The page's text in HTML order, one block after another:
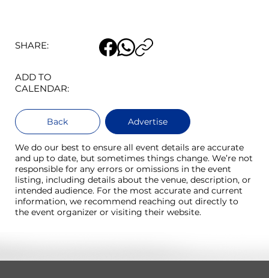
SHARE:
ADD TO
CALENDAR:
Back Advertise
We do our best to ensure all event details are accurate
and up to date, but sometimes things change. We’re not
responsible for any errors or omissions in the event
listing, including details about the venue, description, or
intended audience. For the most accurate and current
information, we recommend reaching out directly to
the event organizer or visiting their website.